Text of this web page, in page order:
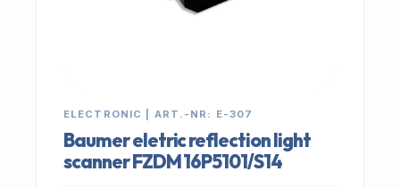
ELECTRONIC | ART.-NR: E-307
Baumer eletric reflection light
scanner FZDM 16P5101/S14